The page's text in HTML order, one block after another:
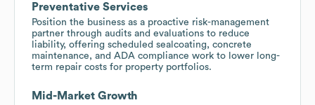
Preventative Services
Position the business as a proactive risk-management
partner through audits and evaluations to reduce
liability, offering scheduled sealcoating, concrete
maintenance, and ADA compliance work to lower long-
term repair costs for property portfolios.
Mid-Market Growth